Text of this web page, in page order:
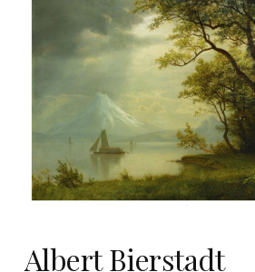
Albert Bierstadt